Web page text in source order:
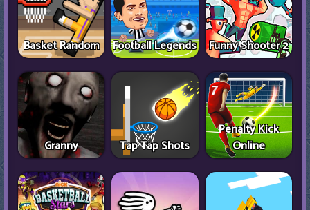
Basket Random Football Legends Funny Shooter 2
Granny Tap Tap Shots
Penalty Kick
Online